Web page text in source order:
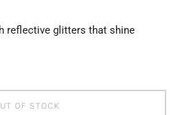
reflective glitters that shine
OF STOCK